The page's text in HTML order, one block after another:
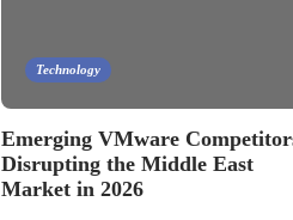
Technology
Emerging VMware
Disrupting the Middle East
Market in 2026